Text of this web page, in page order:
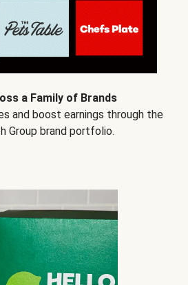
a Family of Brands
and boost earnings through the
Group brand portfolio.